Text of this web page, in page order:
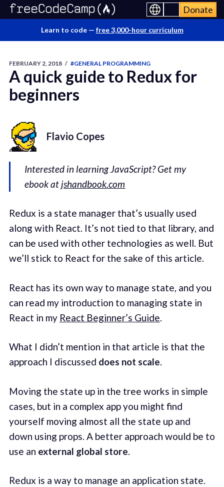
Donate
Learn to code — free 3,000-hour curriculum
FEBRUARY 2, 2018 / #GENERAL PROGRAMMING
A quick guide to Redux for
beginners
Flavio Copes
Interested in learning JavaScript? Get my
ebook at jshandbook.com
Redux is a state manager that’s usually used
along with React. It’s not tied to that library, and
can be used with other technologies as well. But
we’ll stick to React for the sake of this article.
React has its own way to manage state, and you
can read my introduction to managing state in
React in my React Beginner’s Guide.
What I didn’t mention in that article is that the
approach I discussed does not scale.
Moving the state up in the tree works in simple
cases, but in a complex app you might find
yourself moving almost all the state up and
down using props. A better approach would be to
use an external global store.
Redux is a way to manage an application state.